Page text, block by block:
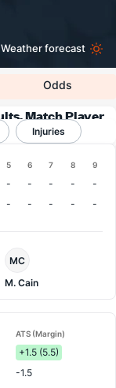
Weather forecast
Odds
Match Player
Injuries
5 6 7 8 9
- - - -
-
- - - - -
Francisco
Pitcher
MC
M. Cain
ATS (Margin)
+1.5 (5.5)
-1.5